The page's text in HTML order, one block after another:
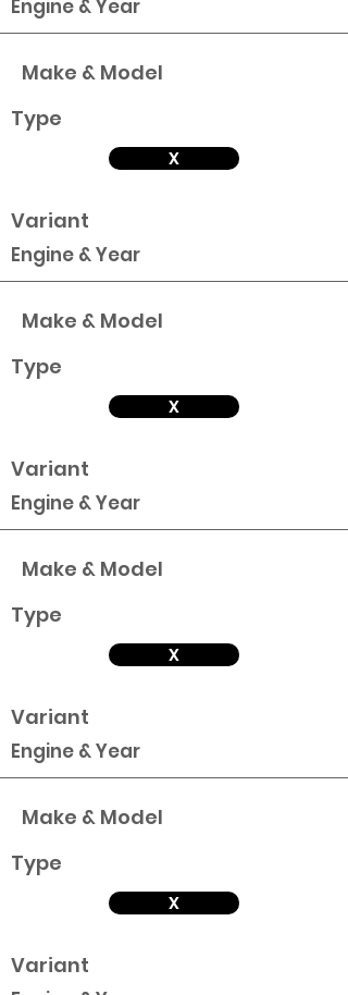
Engine & Year
Make & Model
Type
X
Variant
Engine & Year
Make & Model
Type
X
Variant
Engine & Year
Make & Model
Type
X
Variant
Engine & Year
Make & Model
Type
X
Variant